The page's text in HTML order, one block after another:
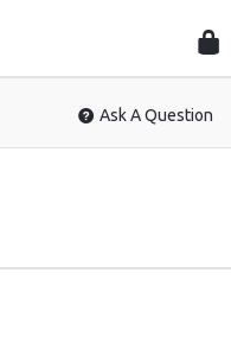
Ask A Question